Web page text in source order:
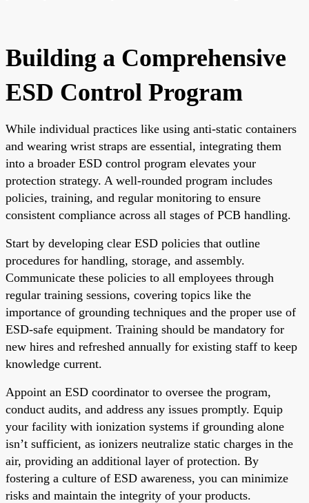
Building a Comprehensive
ESD Control Program
While individual practices like using anti-static containers
and wearing wrist straps are essential, integrating them
into a broader ESD control program elevates your
protection strategy. A well-rounded program includes
policies, training, and regular monitoring to ensure
consistent compliance across all stages of PCB handling.
Start by developing clear ESD policies that outline
procedures for handling, storage, and assembly.
Communicate these policies to all employees through
regular training sessions, covering topics like the
importance of grounding techniques and the proper use of
ESD-safe equipment. Training should be mandatory for
new hires and refreshed annually for existing staff to keep
knowledge current.
Appoint an ESD coordinator to oversee the program,
conduct audits, and address any issues promptly. Equip
your facility with ionization systems if grounding alone
isn’t sufficient, as ionizers neutralize static charges in the
air, providing an additional layer of protection. By
fostering a culture of ESD awareness, you can minimize
risks and maintain the integrity of your products.